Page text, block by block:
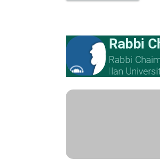
Rabbi
Rabbi
Ilan